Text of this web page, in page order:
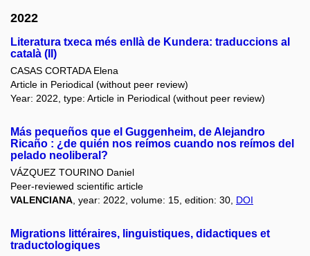
2022
Literatura txeca més enllà de Kundera: traduccions al
català (II)
CASAS CORTADA Elena
Article in Periodical (without peer review)
Year: 2022, type: Article in Periodical (without peer review)
Más pequeños que el Guggenheim, de Alejandro
Ricaño : ¿de quién nos reímos cuando nos reímos del
pelado neoliberal?
VÁZQUEZ TOURINO Daniel
Peer-reviewed scientific article
VALENCIANA, year: 2022, volume: 15, edition: 30, DOI
Migrations littéraires, linguistiques, didactiques et
traductologiques